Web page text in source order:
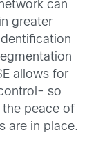
can
greater
allows for
so
peace of
are in place.